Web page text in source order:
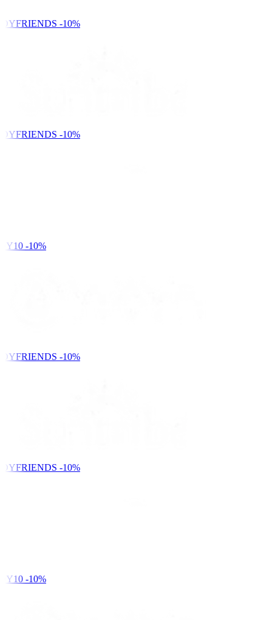
-10%
-10%
-10%
-10%
-10%
-10%